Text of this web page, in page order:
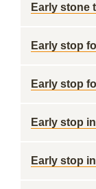
Early stone
Early stop
Early stop
Early stop
Early stop